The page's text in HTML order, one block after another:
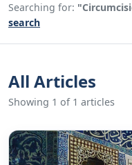
Searching for:
search
All Articles
Showing 1 of 1 articles